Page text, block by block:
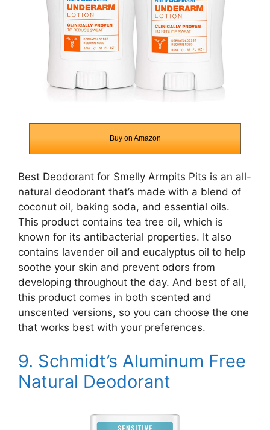
Buy on Amazon
Best Deodorant for Smelly Armpits Pits is an all-
natural deodorant that’s made with a blend of
coconut oil, baking soda, and essential oils.
This product contains tea tree oil, which is
known for its antibacterial properties. It also
contains lavender oil and eucalyptus oil to help
soothe your skin and prevent odors from
developing throughout the day. And best of all,
this product comes in both scented and
unscented versions, so you can choose the one
that works best with your preferences.
9. Schmidt’s Aluminum Free
Natural Deodorant